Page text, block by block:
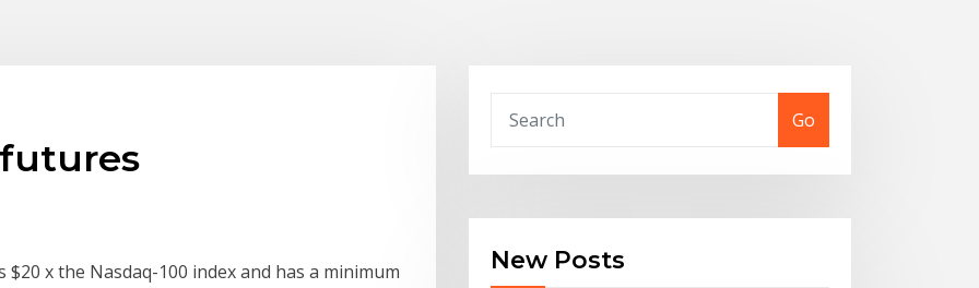
x the Nasdaq-100 index and has a minimum
Go
New Posts